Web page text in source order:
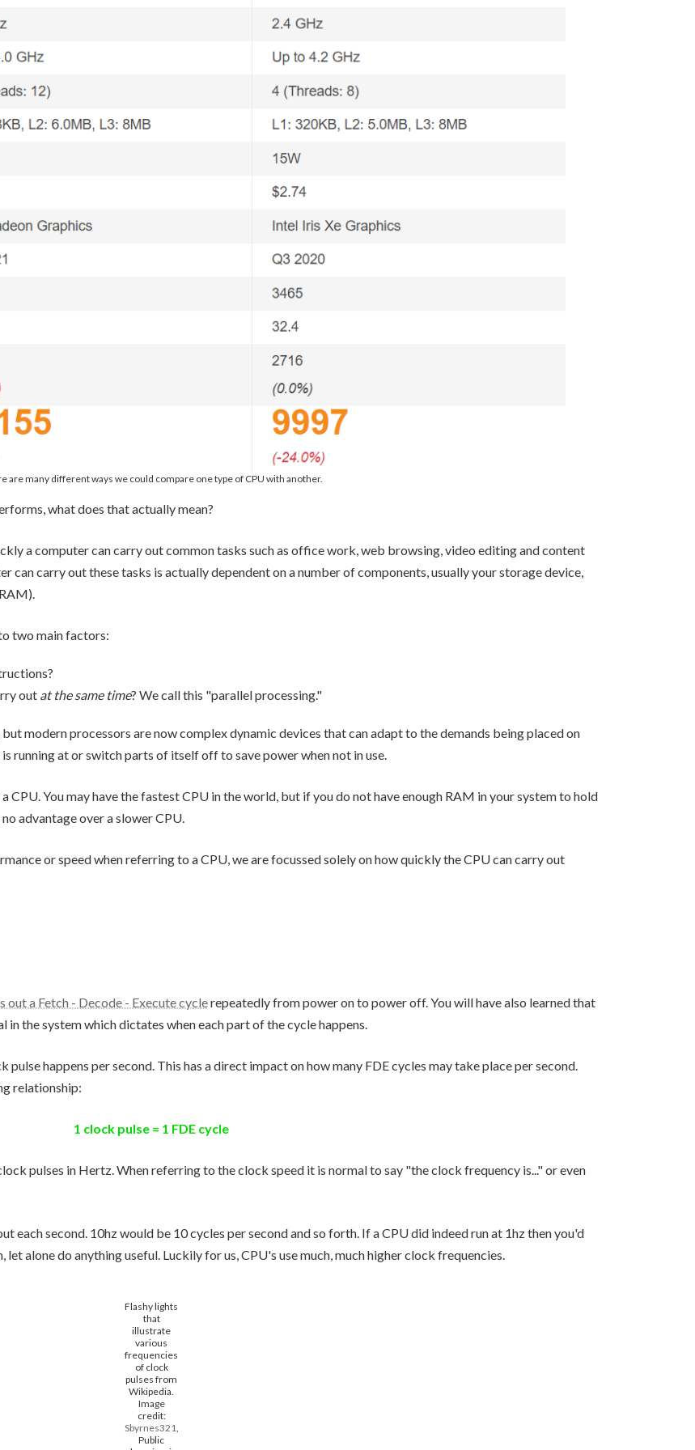
are many different ways we could compare one type of CPU with another.
what does that actually mean?
a computer can carry out common tasks such as office work, web browsing, video editing and content
can carry out these tasks is actually dependent on a number of components, usually your storage device,
two main factors:
out at the same time? We call this "parallel processing."
modern processors are now complex dynamic devices that can adapt to the demands being placed on
running at or switch parts of itself off to save power when not in use.
You may have the fastest CPU in the world, but if you do not have enough RAM in your system to hold
advantage over a slower CPU.
or speed when referring to a CPU, we are focussed solely on how quickly the CPU can carry out
out a Fetch - Decode - Execute cyclerepeatedly from power on to power off. You will have also learned that
the system which dictates when each part of the cycle happens.
happens per second. This has a direct impact on how many FDE cycles may take place per second.
relationship:
1 clock pulse = 1 FDE cycle
pulses in Hertz. When referring to the clock speed it is normal to say "the clock frequency is..." or even
each second. 10hz would be 10 cycles per second and so forth. If a CPU did indeed run at 1hz then you'd
alone do anything useful. Luckily for us, CPU's use much, much higher clock frequencies.
Flashy lights
that
illustrate
various
frequencies
of clock
pulses from
Wikipedia.
Image
credit:
Sbyrnes321,
Public